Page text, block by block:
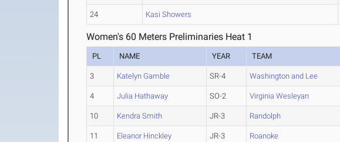
24 Kasi Showers
Women's 60 Meters Preliminaries Heat 1
PL NAME YEAR TEAM
3 Katelyn Gamble SR-4 Washington and Lee
4 Julia Hathaway SO-2 Virginia Wesleyan
10 Kendra Smith JR-3 Randolph
11 Eleanor Hinckley JR-3 Roanoke